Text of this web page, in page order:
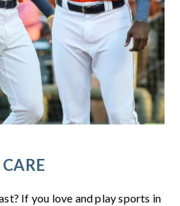
If you love and play sports in